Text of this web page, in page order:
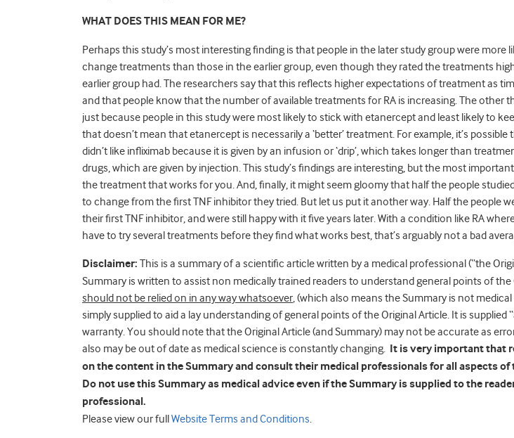
WHAT DOES THIS MEAN FOR ME?
Perhaps this study’s most interesting finding is that people in the later study group were more
change treatments than those in the earlier group, even though they rated the treatments
earlier group had. The researchers say that this reflects higher expectations of treatment as
and that people know that the number of available treatments for RA is increasing. The other
just because people in this study were most likely to stick with etanercept and least likely to
that doesn’t mean that etanercept is necessarily a ‘better’ treatment. For example, it’s
didn’t like infliximab because it is given by an infusion or ‘drip’, which takes longer than
drugs, which are given by injection. This study’s findings are interesting, but the most
the treatment that works for you. And, finally, it might seem gloomy that half the people
to change from the first TNF inhibitor they tried. But let us put it another way. Half the people
their first TNF inhibitor, and were still happy with it five years later. With a condition like RA
have to try several treatments before they find what works best, that’s arguably not a bad
Disclaimer: This is a summary of a scientific article written by a medical professional (“the
Summary is written to assist non medically trained readers to understand general points of the
should not be relied on in any way whatsoever, (which also means the Summary is not medical
simply supplied to aid a lay understanding of general points of the Original Article. It is supplied
warranty. You should note that the Original Article (and Summary) may not be accurate as
also may be out of date as medical science is constantly changing. It is very important that
on the content in the Summary and consult their medical professionals for all aspects of
Do not use this Summary as medical advice even if the Summary is supplied to the
professional.
Please view our fullWebsite Terms and Conditions.